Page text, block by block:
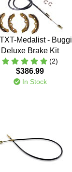
Medalist -
Deluxe Brake Kit
(2)
$386.99
In Stock